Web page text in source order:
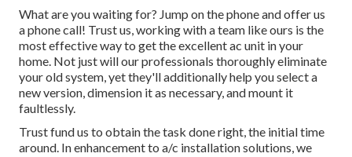
What are you waiting for? Jump on the phone and offer us
a phone call! Trust us, working with a team like ours is the
most effective way to get the excellent ac unit in your
home. Not just will our professionals thoroughly eliminate
your old system, yet they'll additionally help you select a
new version, dimension it as necessary, and mount it
faultlessly.
Trust fund us to obtain the task done right, the initial time
around. In enhancement to a/c installation solutions, we